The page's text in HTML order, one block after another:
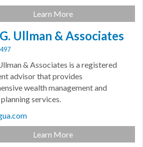
Learn More
Ullman & Associates
& Associates is a registered
advisor that provides
wealth management and
services.
Learn More